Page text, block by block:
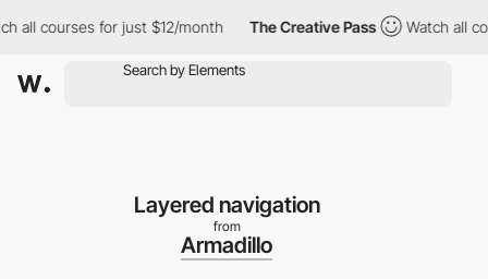
courses for just $12/month The Creative Pass Watch all
Layered navigation
from
Armadillo